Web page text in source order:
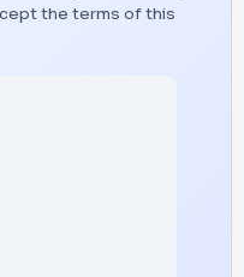
the terms of this